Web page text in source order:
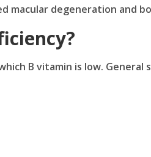
macular degeneration and
B vitamin is low.